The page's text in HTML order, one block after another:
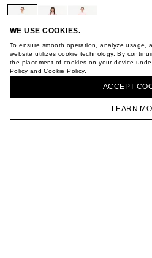
WE USE COOKIES.
To ensure smooth operation, analyze usage,
website utilizes cookie technology. By
the placement of cookies on your device
Policy andCookie Policy.
ACCEPT
LEARN
HOMEPAGE CATALOG
PRIVACY POLICY
COOKIE POLICY
TERMS OF PURCHASE
ABOUT
STORES
CAREER
JOIN OUR NEWSLETTER
BUY + COLLECT IN